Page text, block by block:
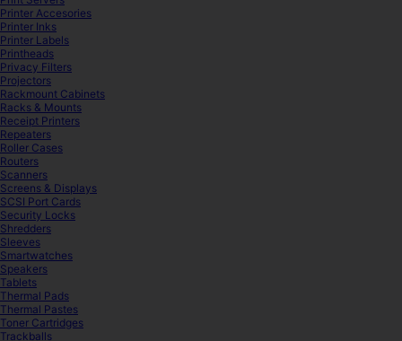
Printer Accesories
Printer Inks
Printer Labels
Printheads
Privacy Filters
Projectors
Rackmount Cabinets
Racks & Mounts
Receipt Printers
Repeaters
Roller Cases
Routers
Scanners
Screens & Displays
SCSI Port Cards
Security Locks
Shredders
Sleeves
Smartwatches
Speakers
Tablets
Thermal Pads
Thermal Pastes
Toner Cartridges
Trackballs